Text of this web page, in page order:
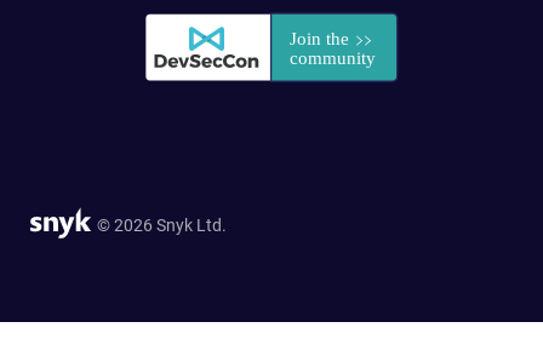
© 2026 Snyk Ltd.